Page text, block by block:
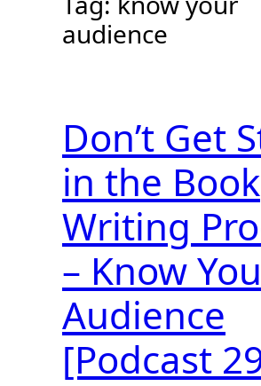
audience
Don’t Get
in the Book
Writing
– Know
Audience
[Podcast